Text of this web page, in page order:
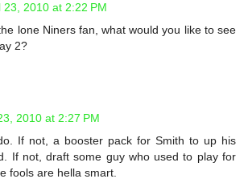
23, 2010 at 2:22 PM
lone Niners fan, what would you like to see
2?
2010 at 2:27 PM
If not, a booster pack for Smith to up his
If not, draft some guy who used to play for
fools are hella smart.